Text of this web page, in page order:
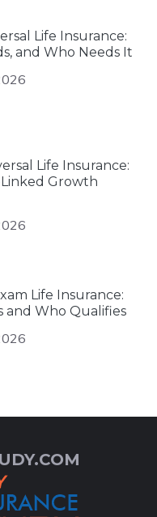
Life Insurance:
and Who Needs It
Life Insurance:
Growth
Life Insurance:
and Who Qualifies